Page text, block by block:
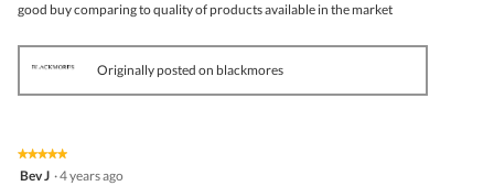
stars.
good buy comparing to quality of products available in the market
Originally posted on blackmores
★★★★★
★★★★★
5
Bev J ·4 years ago